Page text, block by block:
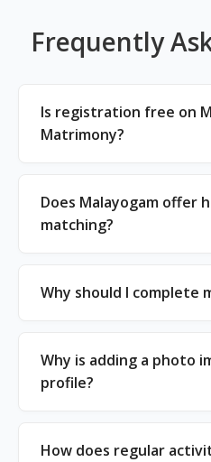
Frequently
Is registration free on
Matrimony?
Does Malayogam offer
matching?
Why should I complete
Why is adding a photo
profile?
How does regular